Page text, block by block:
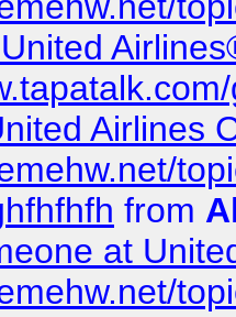
Airlines
from
at